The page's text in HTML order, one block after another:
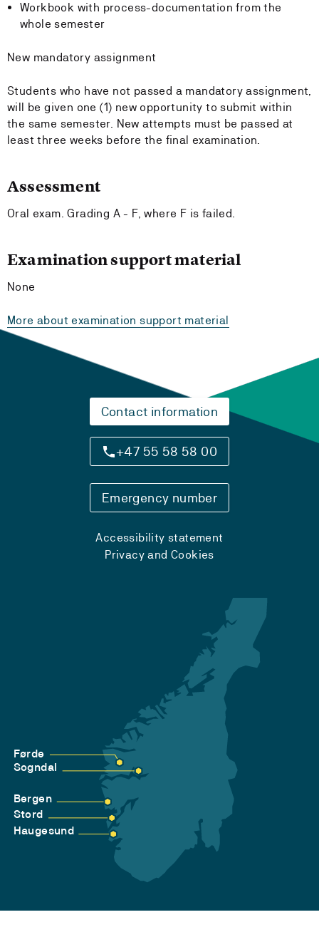
Workbook with process-documentation from the
whole semester
New mandatory assignment
Students who have not passed a mandatory assignment,
will be given one (1) new opportunity to submit within
the same semester. New attempts must be passed at
least three weeks before the final examination.
Assessment
Oral exam. Grading A - F, where F is failed.
Examination support material
None
More about examination support material
Contact information
+47 55 58 58 00
Emergency number
Accessibility statement
Privacy and Cookies
Førde
Sogndal
Bergen
Stord
Haugesund